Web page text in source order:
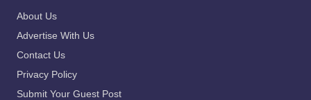
About Us
Advertise With Us
Contact Us
Privacy Policy
Submit Your Guest Post